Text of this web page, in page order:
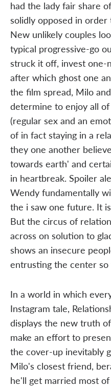
had the lady fair share
solidly opposed in
New unlikely couples
typical progressive-go
struck it off, invest one-
after which ghost one
the film spread, Milo
determine to enjoy all
(regular sex and an
of in fact staying in a
they one another
towards earth' and
in heartbreak. Spoiler
Wendy fundamentally
the i saw one future. It
But the circus of
across on solution to
shows an insecure
entrusting the center
In a world in which
Instagram tale,
displays the new truth
make an effort to
the cover-up inevitably
Milo's closest friend,
he'll get married most